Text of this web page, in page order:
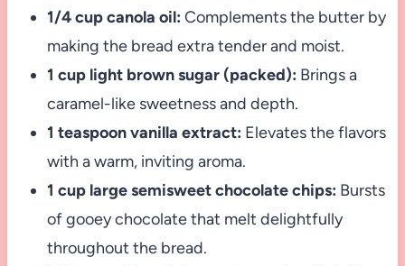
1/4 cup canola oil: Complements the butter by
making the bread extra tender and moist.
1 cup light brown sugar (packed): Brings a
caramel-like sweetness and depth.
1 teaspoon vanilla extract: Elevates the flavors
with a warm, inviting aroma.
1 cup large semisweet chocolate chips: Bursts
of gooey chocolate that melt delightfully
throughout the bread.